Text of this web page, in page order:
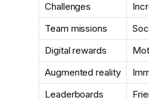
Challenges
Team missions
Digital rewards
Augmented reality
Leaderboards